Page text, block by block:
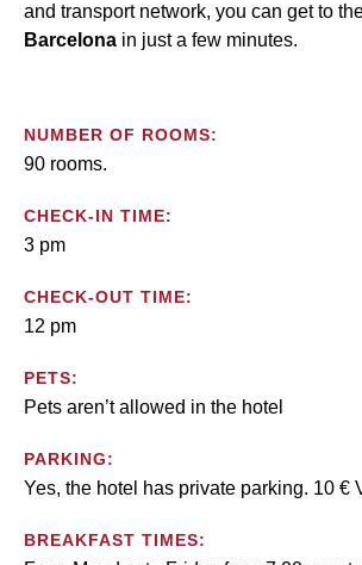
and transport network, you can get to
Barcelona in just a few minutes.
NUMBER OF ROOMS:
90 rooms.
CHECK-IN TIME:
3 pm
CHECK-OUT TIME:
12 pm
PETS:
Pets aren’t allowed in the hotel
PARKING:
Yes, the hotel has private parking. 10 €
BREAKFAST TIMES: